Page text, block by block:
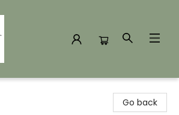
Go back